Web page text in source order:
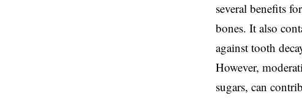
several benefits
bones. It also
against tooth
However,
sugars, can